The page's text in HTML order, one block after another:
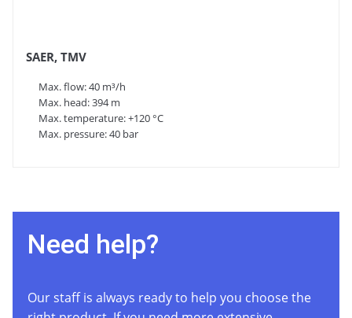
SAER, TMV
Max. flow: 40 m³/h
Max. head: 394 m
Max. temperature: +120 °C
Max. pressure: 40 bar
Need help?
Our staff is always ready to help you choose the